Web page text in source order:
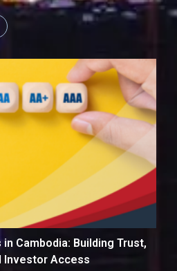
Cambodia: Building Trust,
Investor Access